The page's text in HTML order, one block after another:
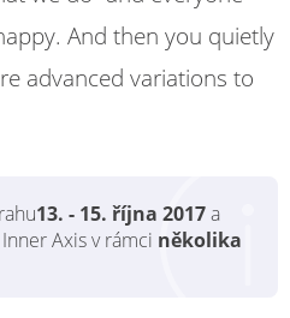
And then you quietly
advanced variations to
13. - 15. října 2017a
Axis v rámci několika